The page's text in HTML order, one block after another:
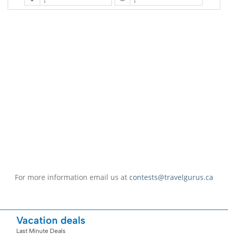
For more information email us at contests@travelgurus.ca
Vacation deals
Last Minute Deals